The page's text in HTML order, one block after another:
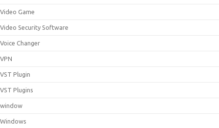
Video Game
Video Security Software
Voice Changer
VPN
VST Plugin
VST Plugins
window
Windows